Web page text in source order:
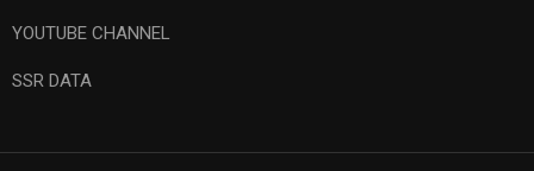
YOUTUBE CHANNEL
SSR DATA